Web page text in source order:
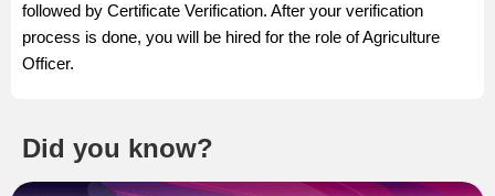
followed by Certificate Verification. After your verification
process is done, you will be hired for the role of Agriculture
Officer.
Did you know?